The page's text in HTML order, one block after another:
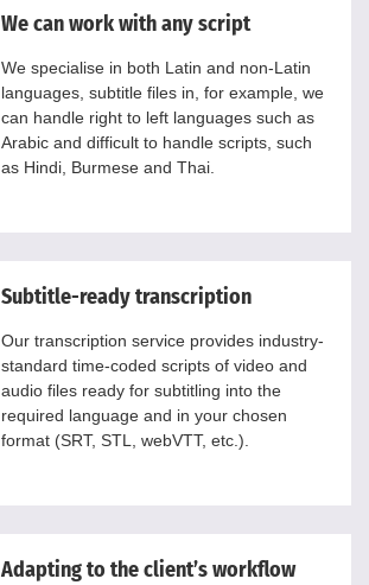
We can work with any script
We specialise in both Latin and non-Latin
languages, subtitle files in, for example, we
can handle right to left languages such as
Arabic and difficult to handle scripts, such
as Hindi, Burmese and Thai.
Subtitle-ready transcription
Our transcription service provides industry-
standard time-coded scripts of video and
audio files ready for subtitling into the
required language and in your chosen
format (SRT, STL, webVTT, etc.).
Adapting to the client’s workflow